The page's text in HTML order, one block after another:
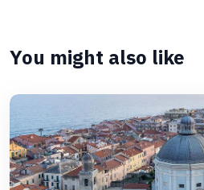
You might also like